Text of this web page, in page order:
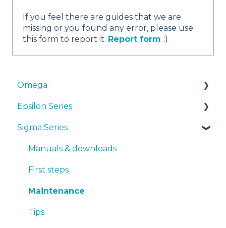
If you feel there are guides that we are
missing or you found any error, please use
this form to report it. Report form :)
Omega
Manuals & Downloads
First steps
Maintenance
Tips
Troubleshooting
Epsilon Series
Manuals & Downloads
First steps
Maintenance
Tips
Troubleshooting
Sigma Series
Manuals & downloads
First steps
Maintenance
Tips